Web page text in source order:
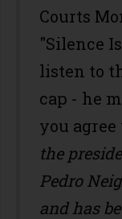
Courts
"Silence
listen to
cap - he
you
the
Pedro
and has